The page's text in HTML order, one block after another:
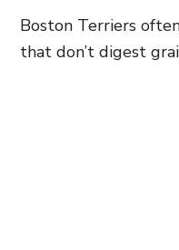
Boston Terriers
that don’t digest